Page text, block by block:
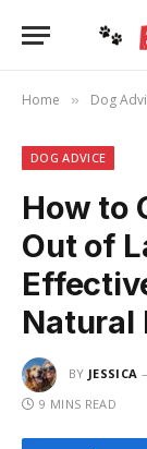
Home » Dog
DOG ADVICE
How to
Out of
Natural
BY JESSICA
9 MINS READ